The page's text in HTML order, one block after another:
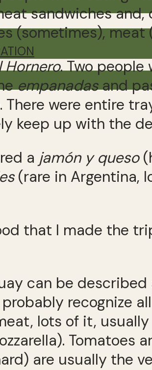
sandwiches and,
(sometimes), meat
Hornero. Two
empanadasand
were entire
keep up with the
a jamón y queso
(rare in Argentina,
that I made the
can be
recognize
lots of it,
Tomatoes
are usually the